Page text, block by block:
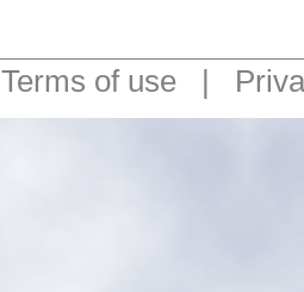
Terms of use |